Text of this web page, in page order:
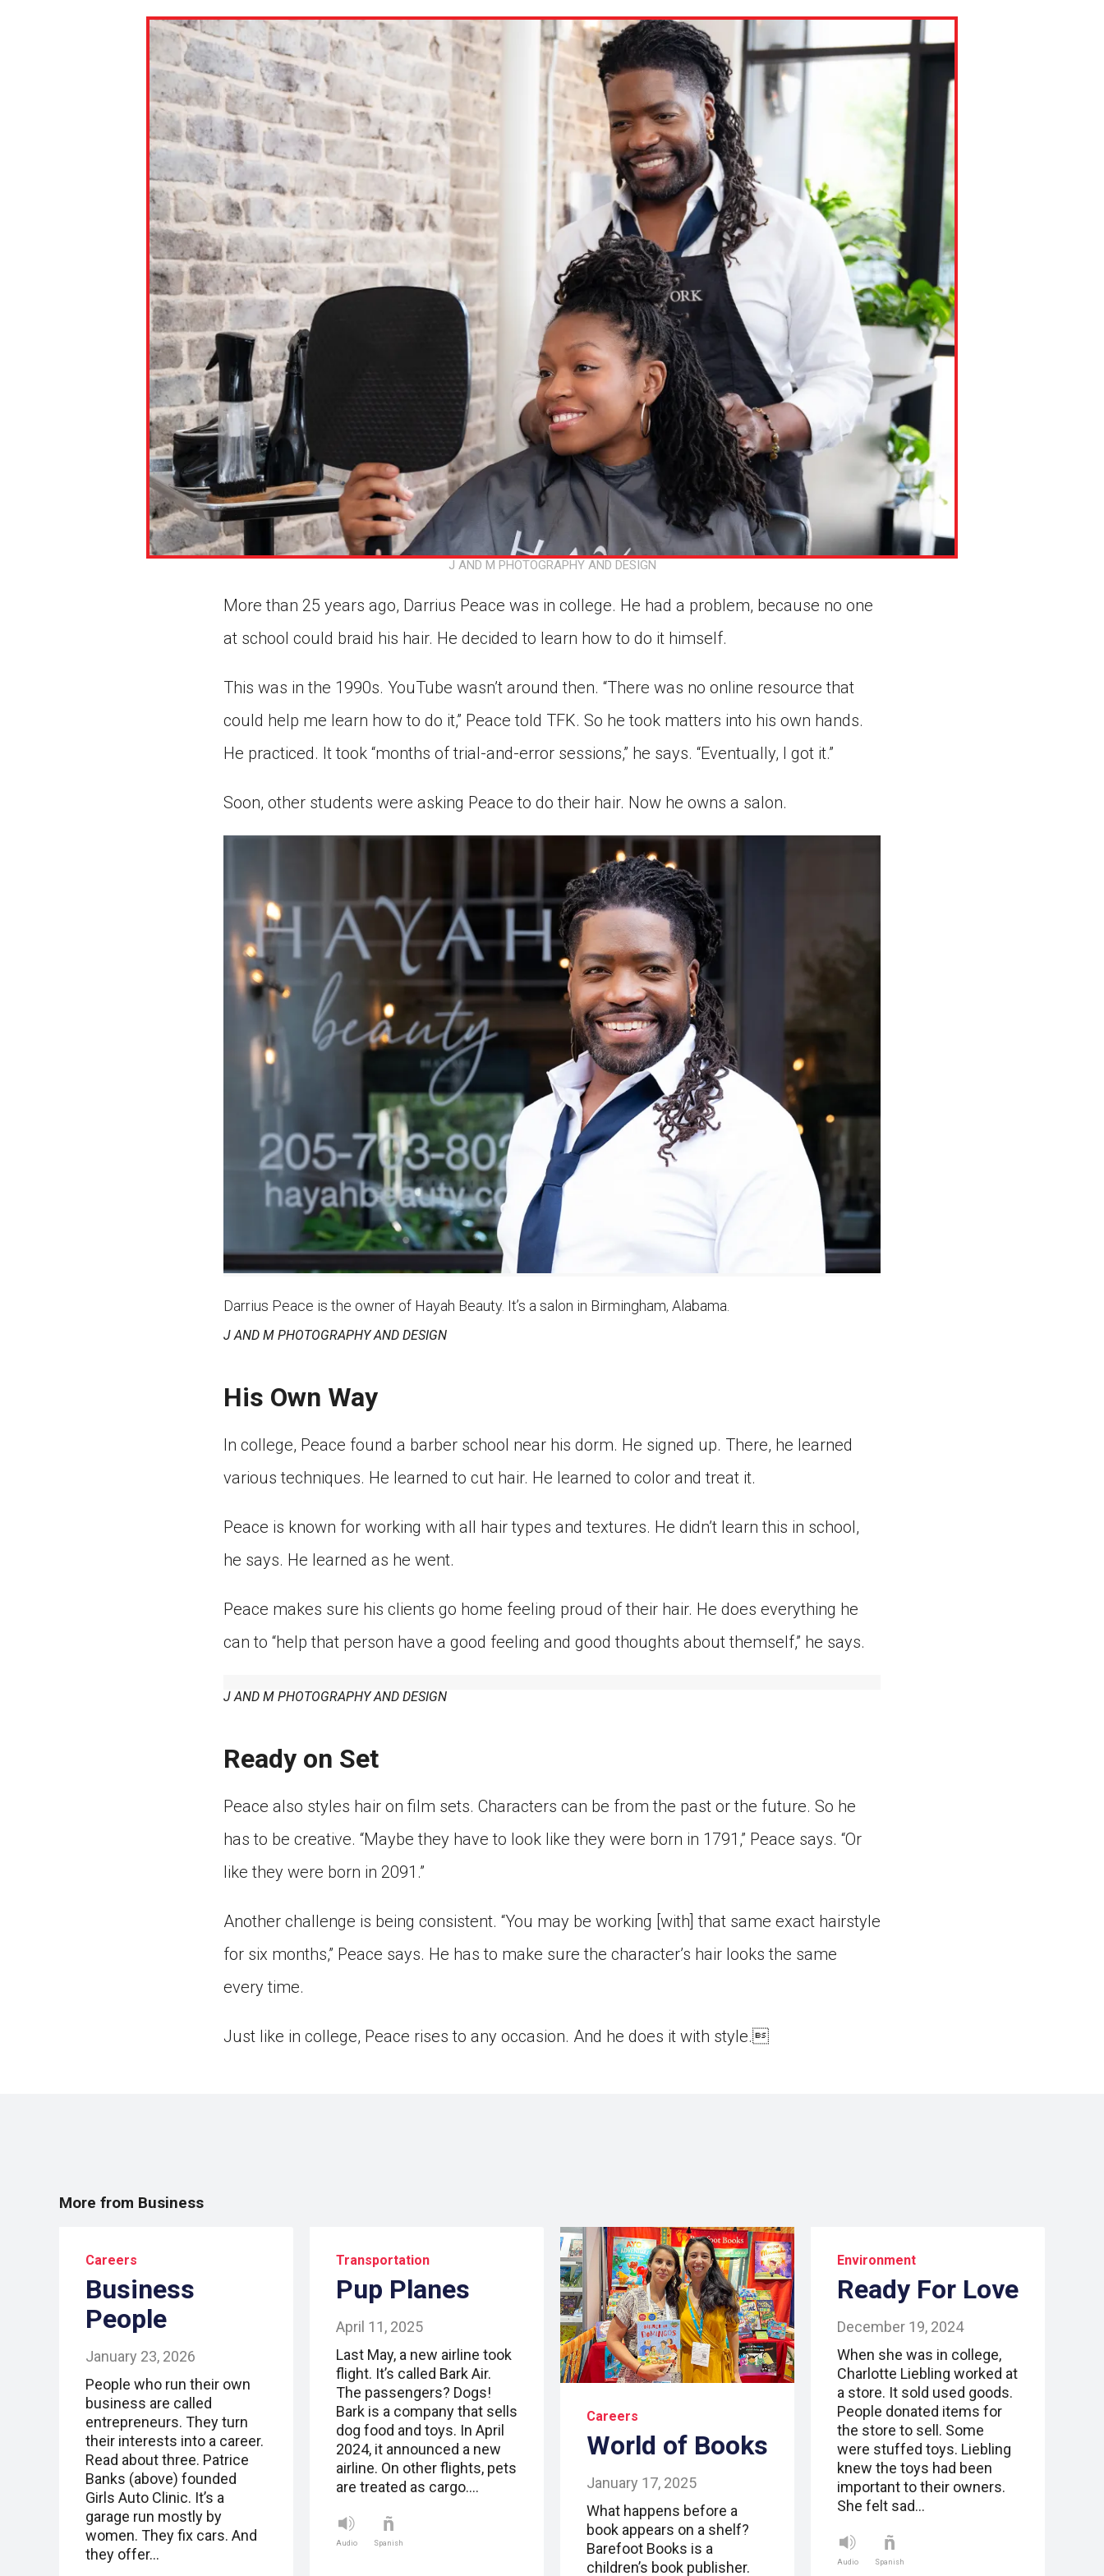
J AND M PHOTOGRAPHY AND DESIGN
More than 25 years ago, Darrius Peace was in college. He had a problem, because no one
at school could braid his hair. He decided to learn how to do it himself.
This was in the 1990s. YouTube wasn’t around then. “There was no online resource that
could help me learn how to do it,” Peace told TFK. So he took matters into his own hands.
He practiced. It took “months of trial-and-error sessions,” he says. “Eventually, I got it.”
Soon, other students were asking Peace to do their hair. Now he owns a salon.
Darrius Peace is the owner of Hayah Beauty. It’s a salon in Birmingham, Alabama.
J AND M PHOTOGRAPHY AND DESIGN
His Own Way
In college, Peace found a barber school near his dorm. He signed up. There, he learned
various techniques. He learned to cut hair. He learned to color and treat it.
Peace is known for working with all hair types and textures. He didn’t learn this in school,
he says. He learned as he went.
Peace makes sure his clients go home feeling proud of their hair. He does everything he
can to “help that person have a good feeling and good thoughts about themself,” he says.
J AND M PHOTOGRAPHY AND DESIGN
Ready on Set
Peace also styles hair on film sets. Characters can be from the past or the future. So he
has to be creative. “Maybe they have to look like they were born in 1791,” Peace says. “Or
like they were born in 2091.”
Another challenge is being consistent. “You may be working [with] that same exact hairstyle
for six months,” Peace says. He has to make sure the character’s hair looks the same
every time.
Just like in college, Peace rises to any occasion. And he does it with style.
More from Business
Careers
Business
People
January 23, 2026
People who run their own
business are called
entrepreneurs. They turn
their interests into a career.
Read about three. Patrice
Banks (above) founded
Girls Auto Clinic. It’s a
garage run mostly by
women. They fix cars. And
they offer…
Transportation
Pup Planes
April 11, 2025
Last May, a new airline took
flight. It’s called Bark Air.
The passengers? Dogs!
Bark is a company that sells
dog food and toys. In April
2024, it announced a new
airline. On other flights, pets
are treated as cargo.…
Audio Spanish
Careers
World of Books
January 17, 2025
What happens before a
book appears on a shelf?
Barefoot Books is a
children’s book publisher.
Environment
Ready For Love
December 19, 2024
When she was in college,
Charlotte Liebling worked at
a store. It sold used goods.
People donated items for
the store to sell. Some
were stuffed toys. Liebling
knew the toys had been
important to their owners.
She felt sad…
Audio Spanish
Paste the link into the location in which you share
assignments with students. Examples might include,
but are not limited to Canvas, Schoology and
Edmodo.
Choose an action. Options might include creating an
assignment or asking a question.